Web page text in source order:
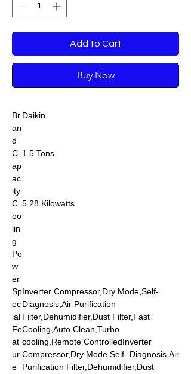
Add to Cart
Buy Now
Br
an
d
Daikin
C
ap
ac
ity
1.5 Tons
C
oo
lin
g
Po
w
er
5.28 Kilowatts
Sp
ec
ial
Fe
at
ur
e
Inverter Compressor,Dry Mode,Self-
Diagnosis,Air Purification
Filter,Dehumidifier,Dust Filter,Fast
Cooling,Auto Clean,Turbo
cooling,Remote ControlledInverter
Compressor,Dry Mode,Self- Diagnosis,Air
Purification Filter,Dehumidifier,Dust